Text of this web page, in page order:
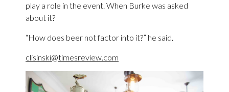
play a role in the event. When Burke was asked
about it?
“How does beer not factor into it?” he said.
clisinski@timesreview.com